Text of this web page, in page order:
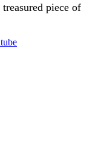
piece of